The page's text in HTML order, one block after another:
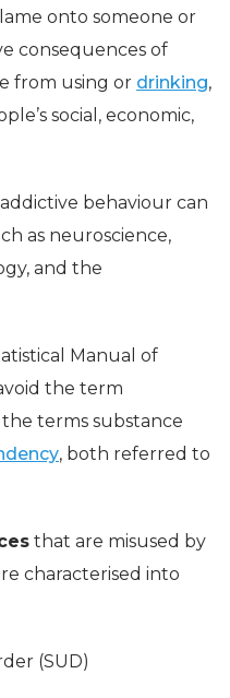
onto someone or
consequences of
from using or drinking,
social, economic,
behaviour can
as neuroscience,
and the
Manual of
the term
the terms substance
, both referred to
that are misused by
characterised into
(SUD)